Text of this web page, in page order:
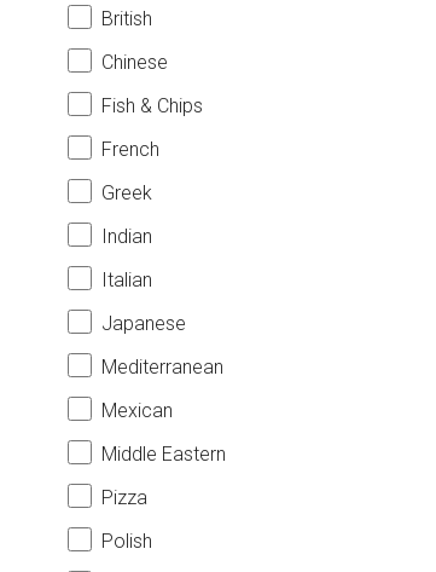
British
Chinese
Fish & Chips
French
Greek
Indian
Italian
Japanese
Mediterranean
Mexican
Middle Eastern
Pizza
Polish